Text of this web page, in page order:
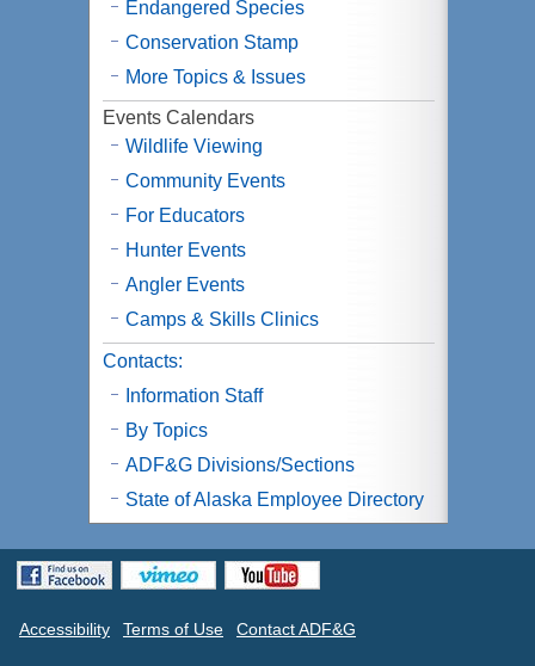
Endangered Species
Conservation Stamp
More Topics & Issues
Events Calendars
Wildlife Viewing
Community Events
For Educators
Hunter Events
Angler Events
Camps & Skills Clinics
Contacts:
Information Staff
By Topics
ADF&G Divisions/Sections
State of Alaska Employee Directory
Accessibility Terms of Use Contact ADF&G